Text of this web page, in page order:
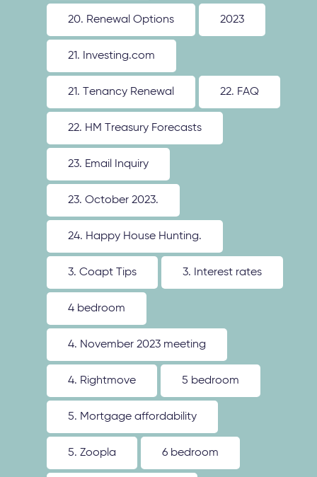
20. Renewal Options 2023
21. Investing.com
21. Tenancy Renewal 22. FAQ
22. HM Treasury Forecasts
23. Email Inquiry
23. October 2023.
24. Happy House Hunting.
3. Coapt Tips 3. Interest rates
4 bedroom
4. November 2023 meeting
4. Rightmove 5 bedroom
5. Mortgage affordability
5. Zoopla 6 bedroom